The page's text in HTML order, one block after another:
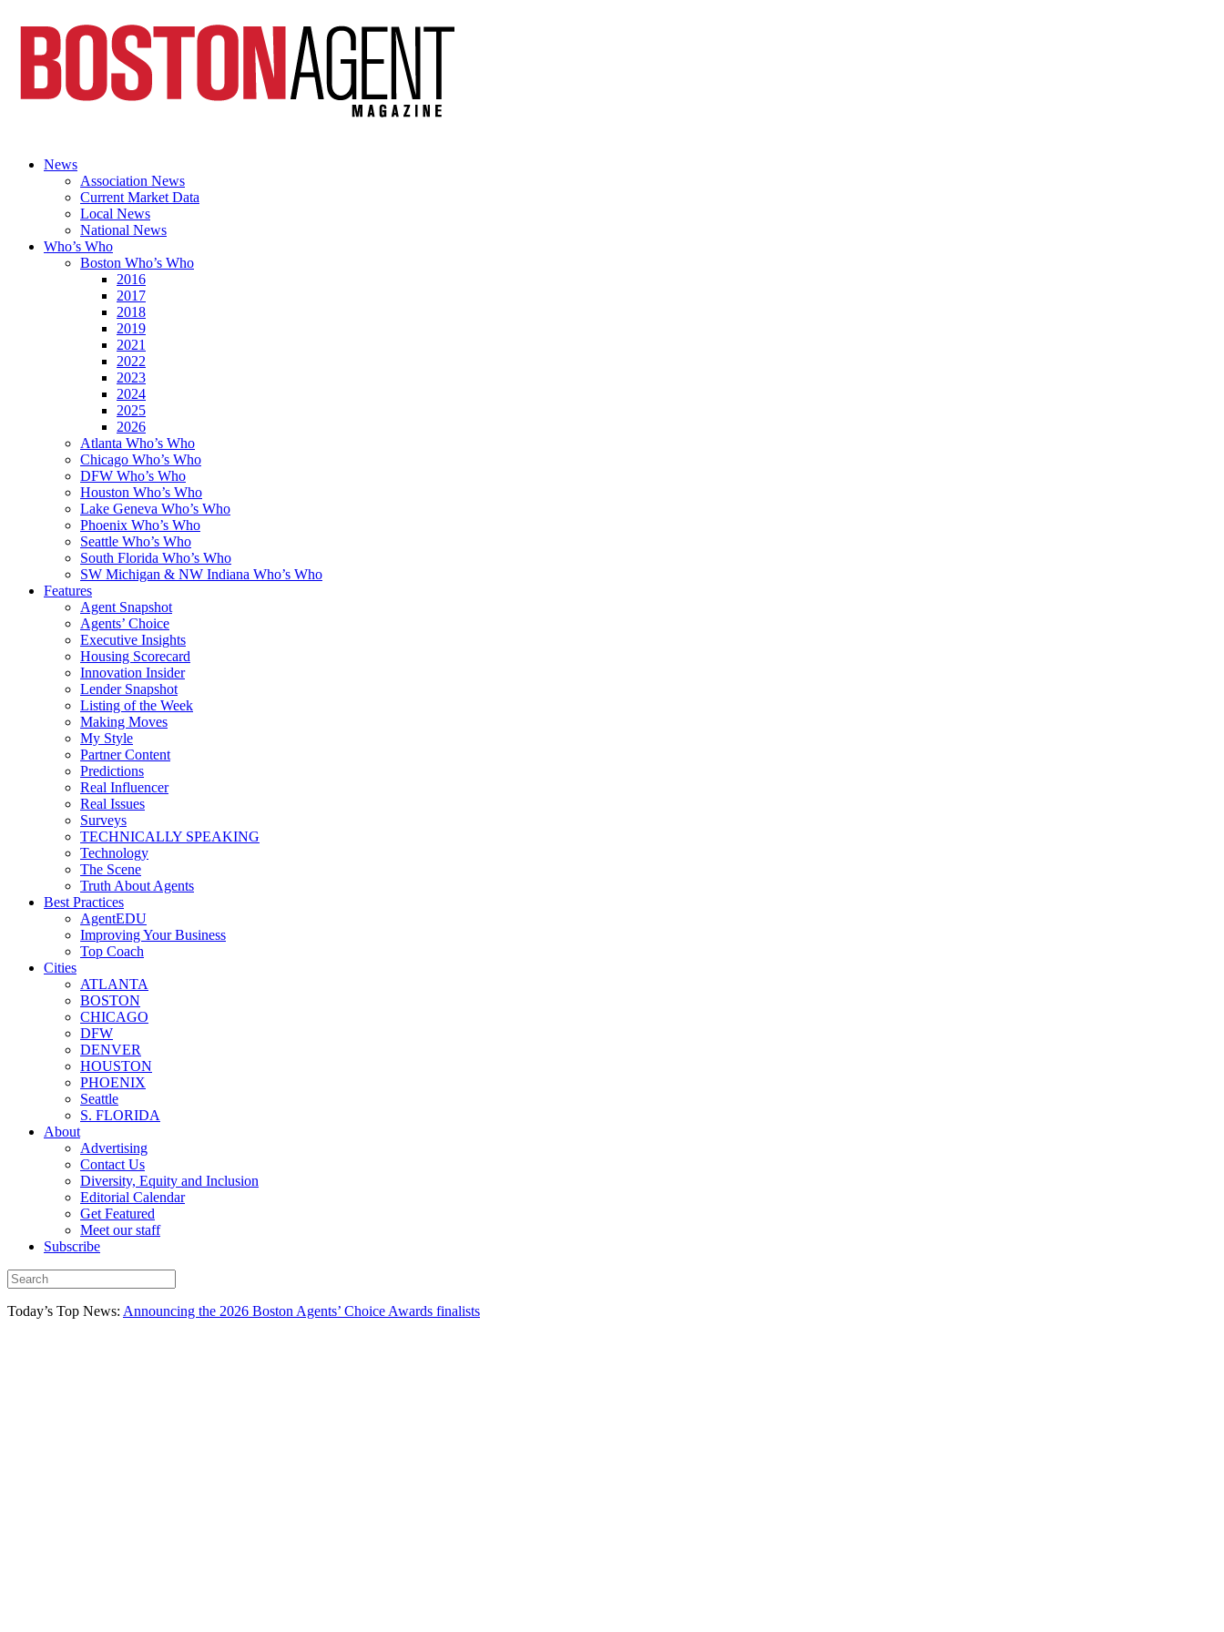
News
Association News
Current Market Data
Local News
National News
Who’s Who
Boston Who’s Who
2016
2017
2018
2019
2021
2022
2023
2024
2025
2026
Atlanta Who’s Who
Chicago Who’s Who
DFW Who’s Who
Houston Who’s Who
Lake Geneva Who’s Who
Phoenix Who’s Who
Seattle Who’s Who
South Florida Who’s Who
SW Michigan & NW Indiana Who’s Who
Features
Agent Snapshot
Agents’ Choice
Executive Insights
Housing Scorecard
Innovation Insider
Lender Snapshot
Listing of the Week
Making Moves
My Style
Partner Content
Predictions
Real Influencer
Real Issues
Surveys
TECHNICALLY SPEAKING
Technology
The Scene
Truth About Agents
Best Practices
AgentEDU
Improving Your Business
Top Coach
Cities
ATLANTA
BOSTON
CHICAGO
DFW
DENVER
HOUSTON
PHOENIX
Seattle
S. FLORIDA
About
Advertising
Contact Us
Diversity, Equity and Inclusion
Editorial Calendar
Get Featured
Meet our staff
Subscribe
Today’s Top News: Announcing the 2026 Boston Agents’ Choice Awards finalists